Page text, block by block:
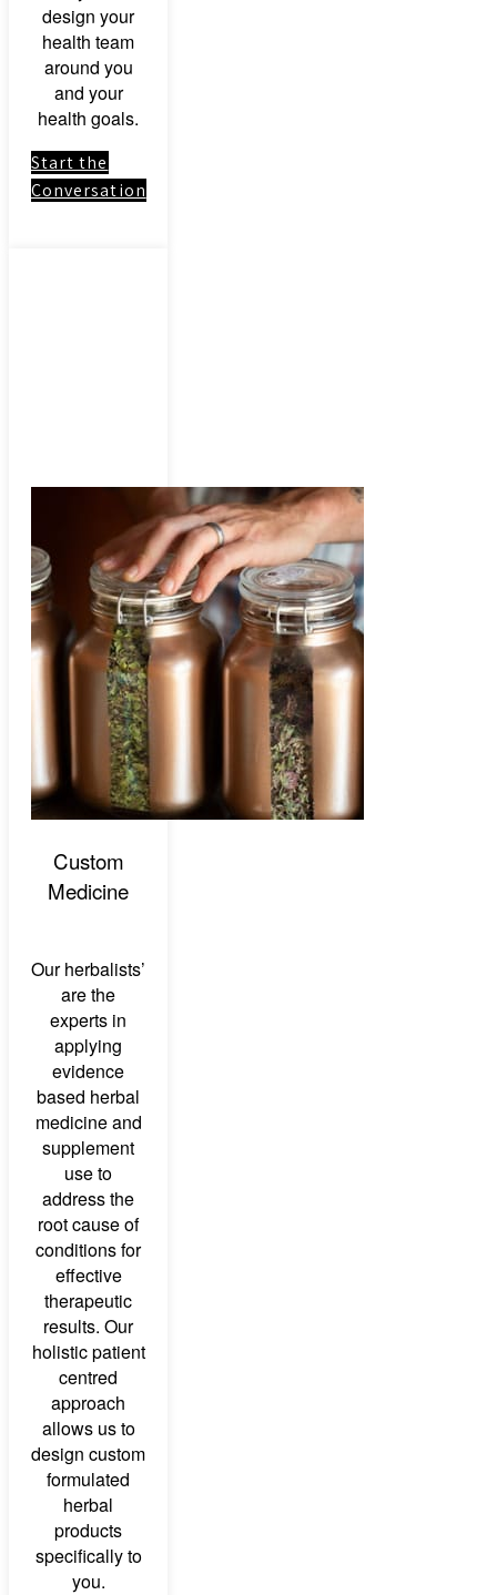
design your
health team
around you
and your
health goals.
Start the
Conversation
Custom
Medicine
Our herbalists’
are the
experts in
applying
evidence
based herbal
medicine and
supplement
use to
address the
root cause of
conditions for
effective
therapeutic
results. Our
holistic patient
centred
approach
allows us to
design custom
formulated
herbal
products
specifically to
you.